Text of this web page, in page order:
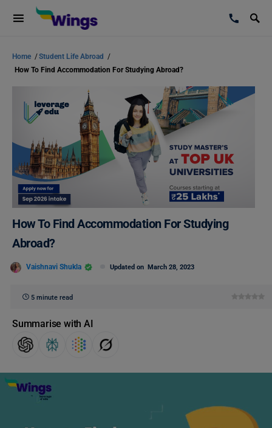
Home /Student Life Abroad /
How To Find Accommodation For Studying Abroad?
How To Find Accommodation For Studying
Abroad?
Vaishnavi Shukla Updated on March 28, 2023
5 minute read
Summarise with AI